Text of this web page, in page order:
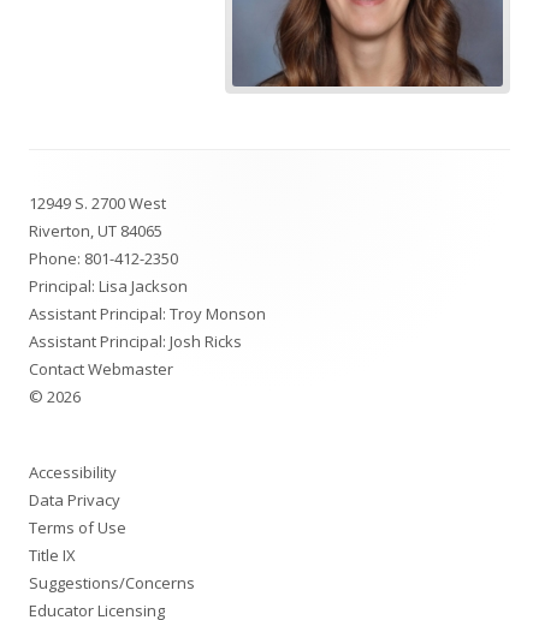
Content
12949 S. 2700 West
Riverton, UT 84065
Phone: 801-412-2350
Principal: Lisa Jackson
Assistant Principal: Troy Monson
Assistant Principal: Josh Ricks
Contact Webmaster
© 2026
Accessibility
Data Privacy
Terms of Use
Title IX
Suggestions/Concerns
Educator Licensing